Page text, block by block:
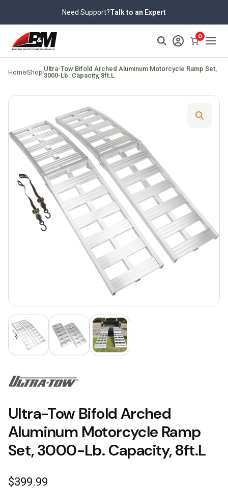
content
Need Support?Talk to an Expert
0
HomeShop Ultra-Tow Bifold Arched Aluminum Motorcycle Ramp Set,
3000-Lb. Capacity, 8ft.L
Ultra-Tow Bifold Arched
Aluminum Motorcycle Ramp
Set, 3000-Lb. Capacity, 8ft.L
$399.99